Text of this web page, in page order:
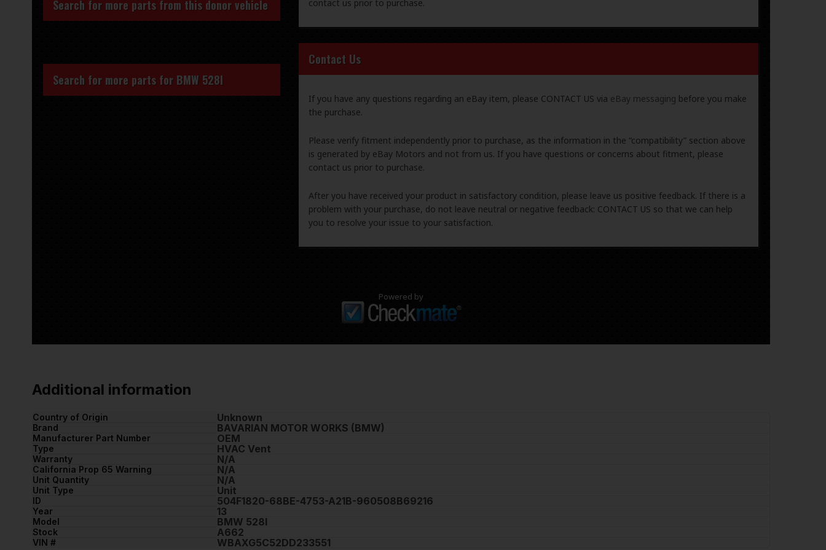
Search for more parts from this donor vehicle
Search for more parts for BMW 528I
contact us prior to purchase.
Contact Us
If you have any questions regarding an eBay item, please CONTACT US via eBay messaging before you make
the purchase.
Please verify fitment independently prior to purchase, as the information in the “compatibility” section above
is generated by eBay Motors and not from us. If you have questions or concerns about fitment, please
contact us prior to purchase.
After you have received your product in satisfactory condition, please leave us positive feedback. If there is a
problem with your purchase, do not leave neutral or negative feedback: CONTACT US so that we can help
you to resolve your issue to your satisfaction.
Powered by
Additional information
Country of Origin Unknown
Brand BAVARIAN MOTOR WORKS (BMW)
Manufacturer Part Number OEM
Type HVAC Vent
Warranty N/A
California Prop 65 Warning N/A
Unit Quantity N/A
Unit Type Unit
ID 504F1820-68BE-4753-A21B-960508B69216
Year 13
Model BMW 528I
Stock A662
VIN # WBAXG5C52DD233551